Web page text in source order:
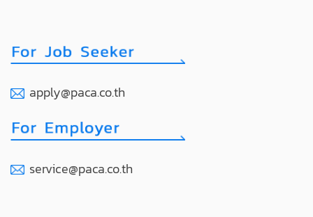
apply@paca.co.th
service@paca.co.th